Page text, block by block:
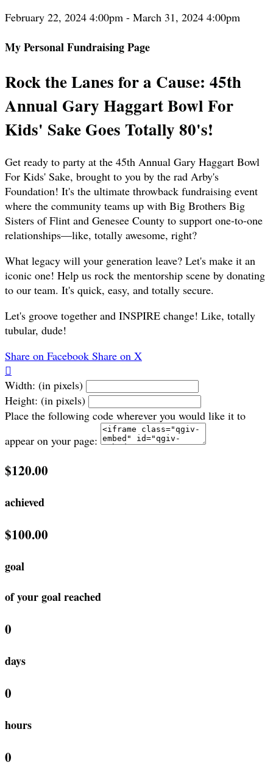
February 22, 2024 4:00pm - March 31, 2024 4:00pm
My Personal Fundraising Page
Rock the Lanes for a Cause: 45th
Annual Gary Haggart Bowl For
Kids' Sake Goes Totally 80's!
Get ready to party at the 45th Annual Gary Haggart Bowl
For Kids' Sake, brought to you by the rad Arby's
Foundation! It's the ultimate throwback fundraising event
where the community teams up with Big Brothers Big
Sisters of Flint and Genesee County to support one-to-one
relationships—like, totally awesome, right?
What legacy will your generation leave? Let's make it an
iconic one! Help us rock the mentorship scene by donating
to our team. It's quick, easy, and totally secure.
Let's groove together and INSPIRE change! Like, totally
tubular, dude!
Share on Facebook Share on X

Width: (in pixels)
Height: (in pixels)
Place the following code wherever you would like it to
appear on your page:
$120.00
achieved
$100.00
goal
of your goal reached
0
days
0
hours
0